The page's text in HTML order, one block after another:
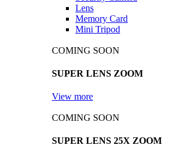
Lens
Memory Card
Mini Tripod
COMING SOON
SUPER LENS ZOOM
View more
COMING SOON
SUPER LENS 25X ZOOM